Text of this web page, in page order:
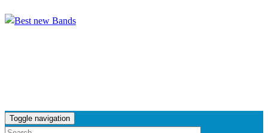
Toggle navigation